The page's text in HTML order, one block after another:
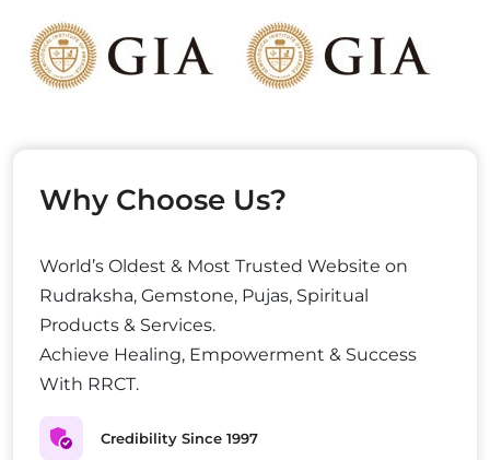
Why Choose Us?
World’s Oldest & Most Trusted Website on
Rudraksha, Gemstone, Pujas, Spiritual
Products & Services.
Achieve Healing, Empowerment & Success
With RRCT.
Credibility Since 1997